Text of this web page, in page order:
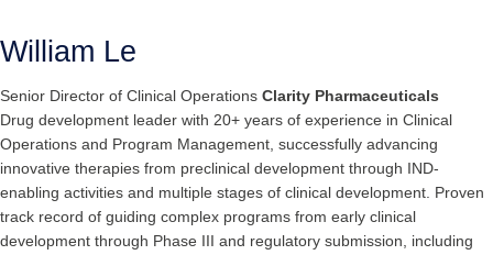
William Le
Senior Director of Clinical Operations Clarity Pharmaceuticals
Drug development leader with 20+ years of experience in Clinical
Operations and Program Management, successfully advancing
innovative therapies from preclinical development through IND-
enabling activities and multiple stages of clinical development. Proven
track record of guiding complex programs from early clinical
development through Phase III and regulatory submission, including